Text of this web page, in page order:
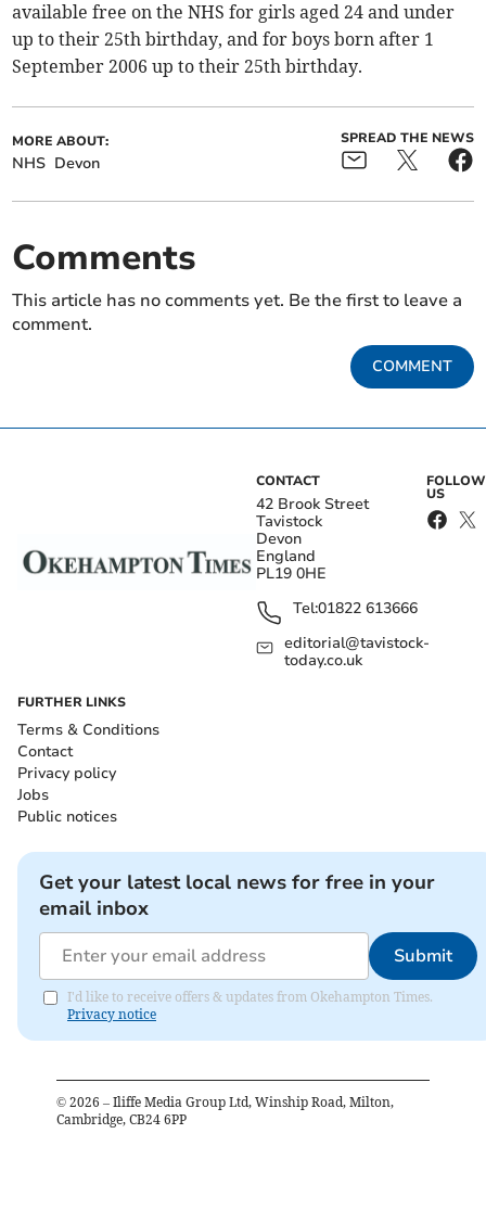
available free on the NHS for girls aged 24 and under
up to their 25th birthday, and for boys born after 1
September 2006 up to their 25th birthday.
MORE ABOUT:
NHS Devon
SPREAD THE NEWS
Comments
This article has no comments yet. Be the first to leave a
comment.
COMMENT
CONTACT
42 Brook Street
Tavistock
Devon
England
PL19 0HE
Tel:01822 613666
editorial@tavistock-
today.co.uk
FOLLOW
US
FURTHER LINKS
Terms & Conditions
Contact
Privacy policy
Jobs
Public notices
Get your latest local news for free in your
email inbox
Submit
I'd like to receive offers & updates from Okehampton Times.
Privacy notice
© 2026 – Iliffe Media Group Ltd, Winship Road, Milton,
Cambridge, CB24 6PP